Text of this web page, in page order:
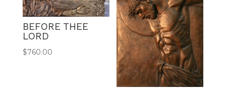
BEFORE THEE
LORD
$760.00